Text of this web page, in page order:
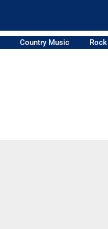
Country Music Rock